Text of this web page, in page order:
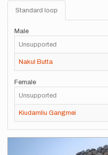
Standard loop
Male
Unsupported
Nakul Butta
Female
Unsupported
Kiudamliu Gangmei